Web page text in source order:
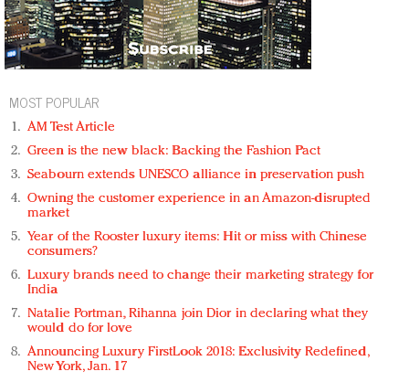
MOST POPULAR
AM Test Article
Green is the new black: Backing the Fashion Pact
Seabourn extends UNESCO alliance in preservation push
Owning the customer experience in an Amazon-disrupted
market
Year of the Rooster luxury items: Hit or miss with Chinese
consumers?
Luxury brands need to change their marketing strategy for
India
Natalie Portman, Rihanna join Dior in declaring what they
would do for love
Announcing Luxury FirstLook 2018: Exclusivity Redefined,
New York, Jan. 17